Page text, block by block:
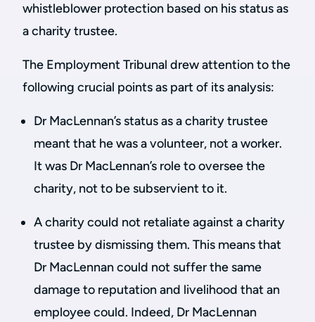
whistleblower protection based on his status as
a charity trustee.
The Employment Tribunal drew attention to the
following crucial points as part of its analysis:
Dr MacLennan’s status as a charity trustee
meant that he was a volunteer, not a worker.
It was Dr MacLennan’s role to oversee the
charity, not to be subservient to it.
A charity could not retaliate against a charity
trustee by dismissing them. This means that
Dr MacLennan could not suffer the same
damage to reputation and livelihood that an
employee could. Indeed, Dr MacLennan